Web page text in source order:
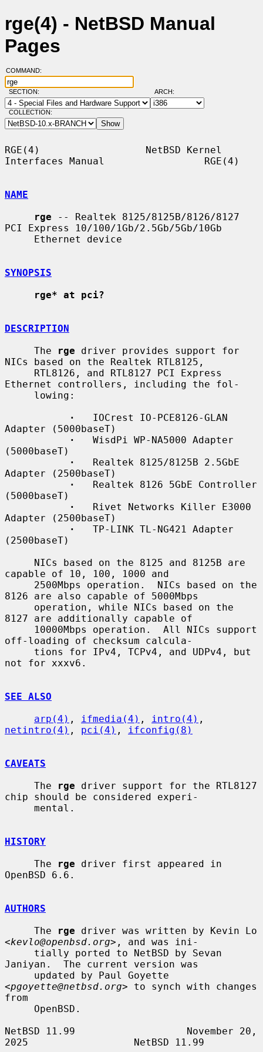
rge(4) - NetBSD Manual
Pages
COMMAND:
SECTION: ARCH:
COLLECTION:
RGE(4)                  NetBSD Kernel
Interfaces Manual                 RGE(4)
NAME
rge -- Realtek 8125/8125B/8126/8127
PCI Express 10/100/1Gb/2.5Gb/5Gb/10Gb
SYNOPSIS
rge* at pci?
DESCRIPTION
     The
rge driver provides support for
NICs based on the Realtek RTL8125,
Ethernet controllers, including the fol-
·
   IOCrest IO-PCE8126-GLAN
Adapter (5000baseT)
·
   WisdPi WP-NA5000 Adapter
(5000baseT)
·
   Realtek 8125/8125B 2.5GbE
Adapter (2500baseT)
·
   Realtek 8126 5GbE Controller
(5000baseT)
·
   Rivet Networks Killer E3000
Adapter (2500baseT)
·
   TP-LINK TL-NG421 Adapter
(2500baseT)
capable of 10, 100, 1000 and
8126 are also capable of 5000Mbps
8127 are additionally capable of
off-loading of checksum calcula-
not for xxxv6.
SEE ALSO
arp(4) , ifmedia(4) , intro(4)
netintro(4) , pci(4) , ifconfig(8)
CAVEATS
     The
rge driver support for the RTL8127
chip should be considered experi-
HISTORY
     The
rge driver first appeared in
OpenBSD 6.6.
AUTHORS
     The
rge driver was written by Kevin Lo
<kevlo@openbsd.org>, and was ini-
Janiyan.  The current version was
<pgoyette@netbsd.org> to synch with changes
from
NetBSD 11.99                   November 20,